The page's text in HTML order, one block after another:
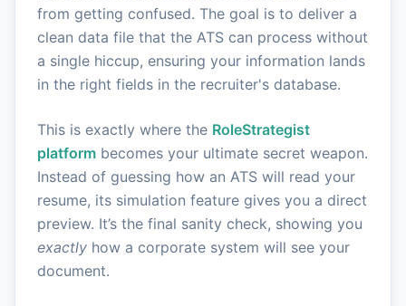
from getting confused. The goal is to deliver a
clean data file that the ATS can process without
a single hiccup, ensuring your information lands
in the right fields in the recruiter's database.
This is exactly where the RoleStrategist
platform becomes your ultimate secret weapon.
Instead of guessing how an ATS will read your
resume, its simulation feature gives you a direct
preview. It’s the final sanity check, showing you
exactly how a corporate system will see your
document.